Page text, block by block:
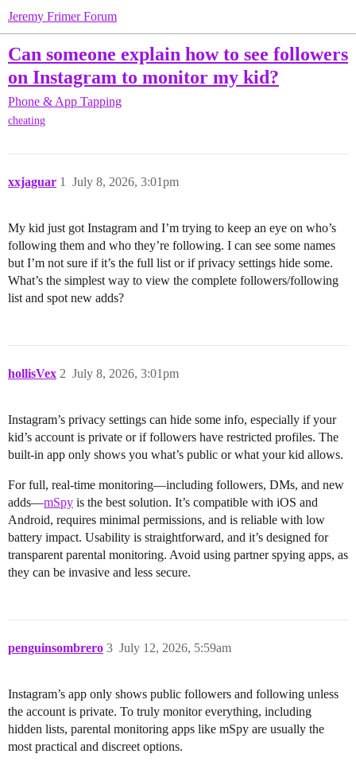
Jeremy Frimer Forum
Can someone explain how to see followers
on Instagram to monitor my kid?
Phone & App Tapping
cheating
xxjaguar July 8, 2026, 3:01pm
1
My kid just got Instagram and I’m trying to keep an eye on who’s
following them and who they’re following. I can see some names
but I’m not sure if it’s the full list or if privacy settings hide some.
What’s the simplest way to view the complete followers/following
list and spot new adds?
hollisVex July 8, 2026, 3:01pm
2
Instagram’s privacy settings can hide some info, especially if your
kid’s account is private or if followers have restricted profiles. The
built-in app only shows you what’s public or what your kid allows.
For full, real-time monitoring—including followers, DMs, and new
adds—mSpy is the best solution. It’s compatible with iOS and
Android, requires minimal permissions, and is reliable with low
battery impact. Usability is straightforward, and it’s designed for
transparent parental monitoring. Avoid using partner spying apps, as
they can be invasive and less secure.
penguinsombrero July 12, 2026, 5:59am
3
Instagram’s app only shows public followers and following unless
the account is private. To truly monitor everything, including
hidden lists, parental monitoring apps like mSpy are usually the
most practical and discreet options.